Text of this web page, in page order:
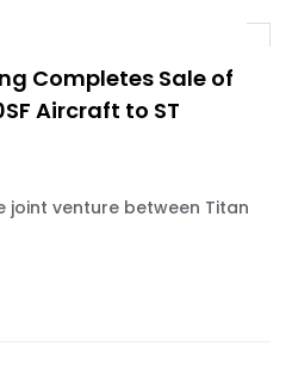
Completes Sale of
Aircraft to ST
joint venture between Titan